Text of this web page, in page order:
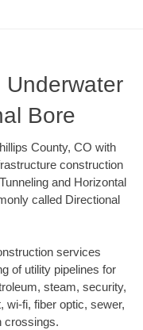
Underwater
Bore
County, CO with
construction
and Horizontal
called Directional
services
of utility pipelines for
steam, security,
wi-fi, fiber optic, sewer,
crossings.